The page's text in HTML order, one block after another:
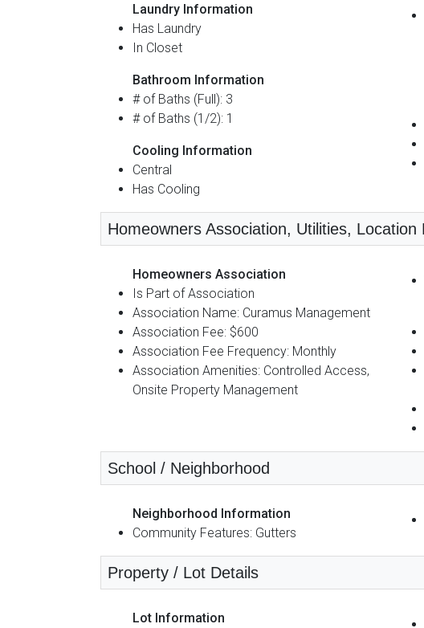
Laundry Information
Has Laundry
In Closet
Bathroom Information
# of Baths (Full): 3
# of Baths (1/2): 1
Cooling Information
Central
Has Cooling
Homeowners Association, Utilities,
Homeowners Association
Is Part of Association
Association Name: Curamus Management
Association Fee: $600
Association Fee Frequency: Monthly
Association Amenities: Controlled Access,
Onsite Property Management
School / Neighborhood
Neighborhood Information
Community Features: Gutters
Property / Lot Details
Lot Information